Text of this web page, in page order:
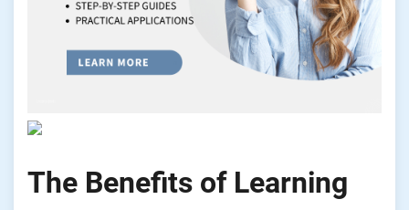
The Benefits of Learning